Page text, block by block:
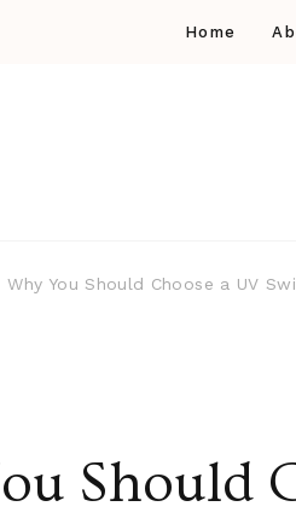
Home
Why You Should Choose a UV
Should